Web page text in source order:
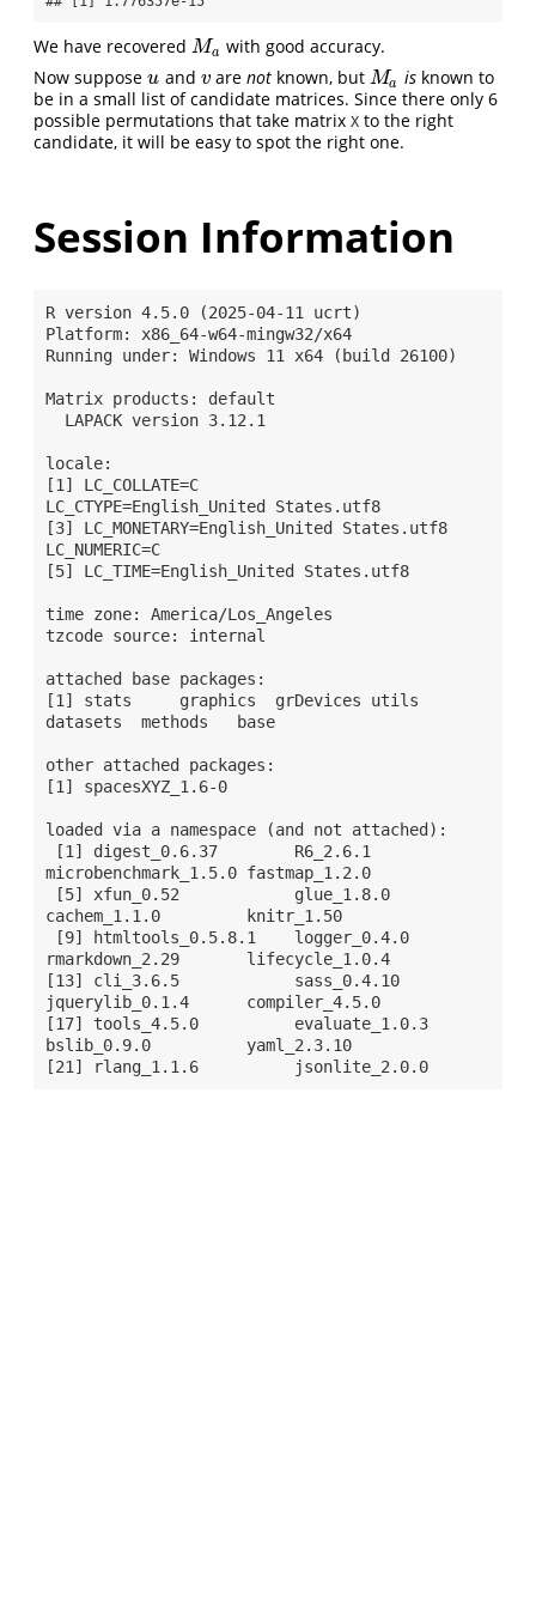
We have recovered Ma
Ma with good accuracy.
Now suppose u
u and v
vare notknown, but Ma
Ma isknown to
be in a small list of candidate matrices. Since there only 6
possible permutations that take matrix X to the right
candidate, it will be easy to spot the right one.
Session Information
R version 4.5.0 (2025-04-11 ucrt)
Platform: x86_64-w64-mingw32/x64
Running under: Windows 11 x64 (build 26100)
Matrix products: default
locale:
[1] LC_COLLATE=C
LC_CTYPE=English_United States.utf8
[3] LC_MONETARY=English_United States.utf8
LC_NUMERIC=C
[5] LC_TIME=English_United States.utf8
time zone: America/Los_Angeles
tzcode source: internal
attached base packages:
[1] stats     graphics  grDevices utils
datasets  methods   base
other attached packages:
[1] spacesXYZ_1.6-0
loaded via a namespace (and not attached):
microbenchmark_1.5.0 fastmap_1.2.0
cachem_1.1.0         knitr_1.50
rmarkdown_2.29       lifecycle_1.0.4
[13] cli_3.6.5            sass_0.4.10
jquerylib_0.1.4      compiler_4.5.0
[17] tools_4.5.0          evaluate_1.0.3
bslib_0.9.0          yaml_2.3.10